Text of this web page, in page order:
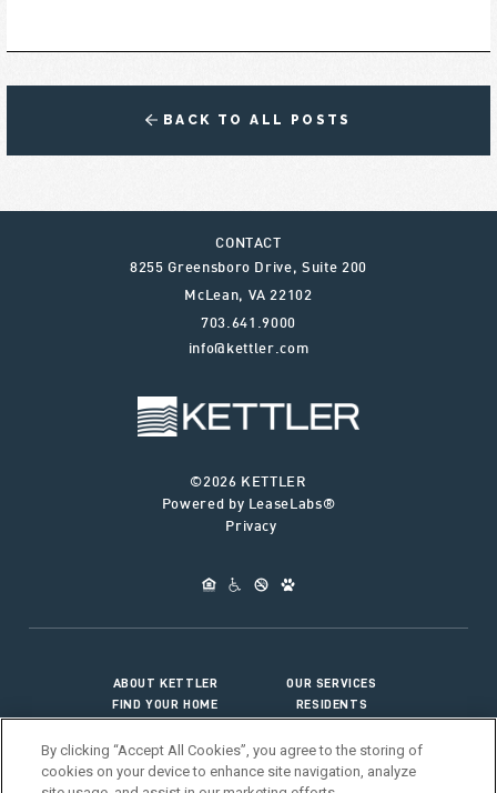
BACK TO ALL POSTS
CONTACT
8255 Greensboro Drive, Suite 200
McLean, VA 22102
703.641.9000
info@kettler.com
©2026 KETTLER
Powered by LeaseLabs®
Privacy
ABOUT KETTLER
OUR SERVICES
FIND YOUR HOME
RESIDENTS
By clicking “Accept All Cookies”, you agree to the storing of
cookies on your device to enhance site navigation, analyze